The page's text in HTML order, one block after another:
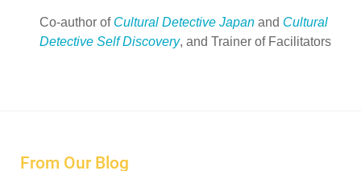
Co-author of Cultural Detective Japan and Cultural
Detective Self Discovery, and Trainer of Facilitators
From Our Blog